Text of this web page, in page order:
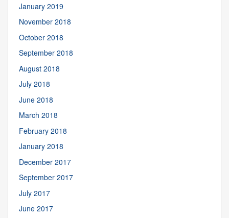
January 2019
November 2018
October 2018
September 2018
August 2018
July 2018
June 2018
March 2018
February 2018
January 2018
December 2017
September 2017
July 2017
June 2017